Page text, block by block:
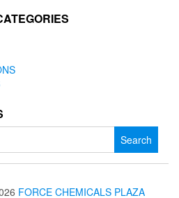
Search
FORCE CHEMICALS PLAZA